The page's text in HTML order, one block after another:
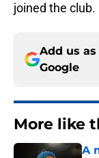
joined the club.
Add us
Google
More like
A